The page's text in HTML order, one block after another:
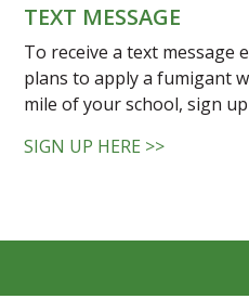
TEXT MESSAGE
To receive a text message
plans to apply a fumigant
mile of your school, sign
SIGN UP HERE >>